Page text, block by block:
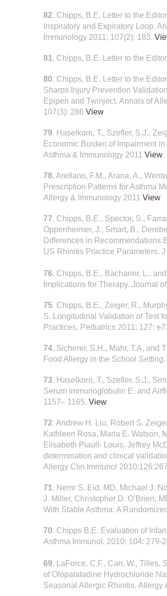
82. Chipps, B.E. Letter to the
Inspiratory and Expiratory Loop.
Immunology 2011; 107(2): 183.
81. Chipps, B.E. Letter to the
80. Chipps, B.E. Letter to the
Sharps Injury Prevention
Epipen and Twinject. Annals of
107(3): 286 View
79. Haselkorn, T., Szefler, S.J.,
Economic Burden of Impairment
Asthma & Immunology 2011 View
78. Arellano, F.M., Arana, A.,
Prescription Patterns for Asthma
Allergy & Immunology 2011 View
77. Chipps, B.E., Spector, S.,
Oppenheimer, J., Smart, B.,
Differences in Recommendations
US Rhinitis Practice Parameters.
76. Chipps, B.E., Bacharier, L.,
Implications for Therapy. Journal
75. Chipps, B.E., Zeiger, R.,
S. Longitudinal Validation of Test
Practices. Pediatrics 2011; 127:
74. Sicherer, S.H., Mahr, T.A, and
Food Allergy in the School
73. Haselkorn, T., Szefler, S.J.,
Serum immunoglobulin E, and
1157– 1165. View
72. Andrew H. Liu, Robert S.
Kathleen Rosa, Maria E. Watson,
Elisabeth Piault- Louis, Jeffrey
determination and clinical
Allergy Clin Immunol
71. Nemr S. Eid, MD, Michael J.
J. Miller, Christopher D. O’Brien,
With Stable Asthma: A
70. Chipps B.E. Evaluation of
Asthma Immunol. 2010; 104: 279-
69. LaForce, C.F., Carr, W., Tilles,
of Olopatatadine Hydrochloride
Seasonal Allergic Rhinitis. Allergy